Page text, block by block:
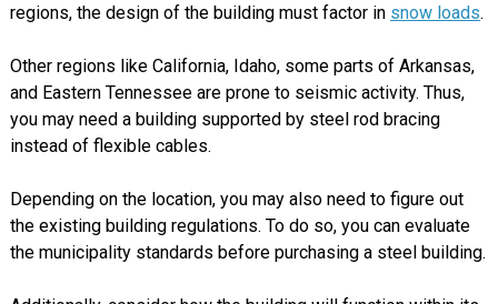
regions, the design of the building must factor in snow loads.
Other regions like California, Idaho, some parts of Arkansas,
and Eastern Tennessee are prone to seismic activity. Thus,
you may need a building supported by steel rod bracing
instead of flexible cables.
Depending on the location, you may also need to figure out
the existing building regulations. To do so, you can evaluate
the municipality standards before purchasing a steel building.